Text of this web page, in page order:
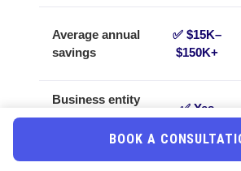
Average annual
savings
✅ $15K–
$150K+
Business entity
optimization
✅ Yes
BOOK A